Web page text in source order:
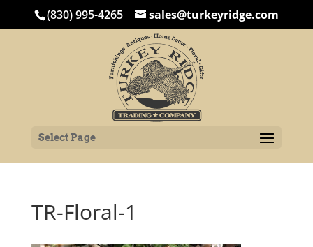
(830) 995-4265 sales@turkeyridge.com
Select Page
TR-Floral-1